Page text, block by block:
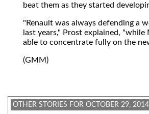
beat them as they started
"Renault was always defending a
last years," Prost explained, "while
able to concentrate fully on the
(GMM)
OTHER STORIES FOR OCTOBER 29, 2014